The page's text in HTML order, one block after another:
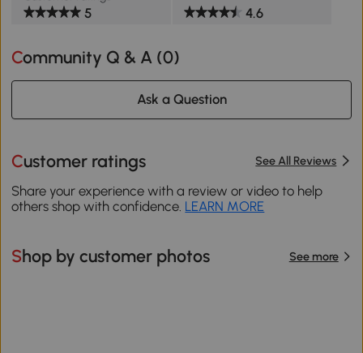
5 4.6
Community Q & A (0)
Ask a Question
Customer ratings See All Reviews
Share your experience with a review or video to help
others shop with confidence. LEARN MORE
Shop by customer photos See more